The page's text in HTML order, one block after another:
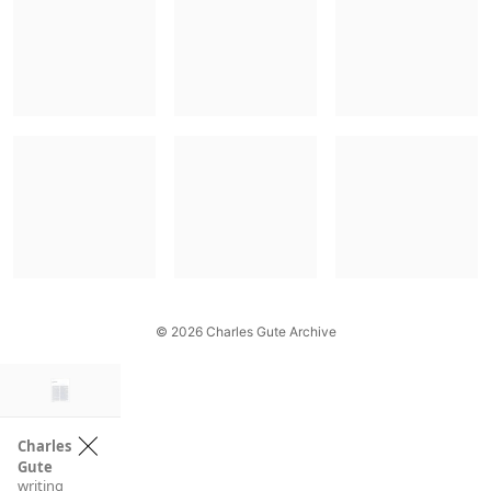
© 2026 Charles Gute Archive
×
Charles
Gute
writing